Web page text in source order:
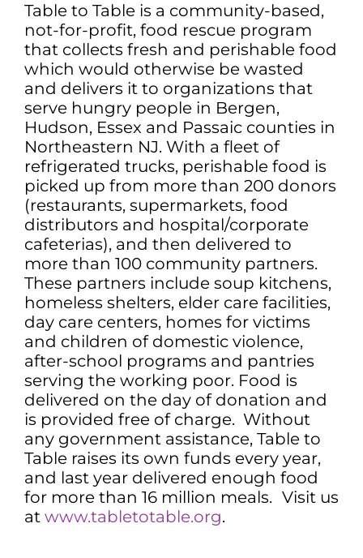
Table to Table is a community-based,
not-for-profit, food rescue program
that collects fresh and perishable food
which would otherwise be wasted
and delivers it to organizations that
serve hungry people in Bergen,
Hudson, Essex and Passaic counties in
Northeastern NJ. With a fleet of
refrigerated trucks, perishable food is
picked up from more than 200 donors
(restaurants, supermarkets, food
distributors and hospital/corporate
cafeterias), and then delivered to
more than 100 community partners.
These partners include soup kitchens,
homeless shelters, elder care facilities,
day care centers, homes for victims
and children of domestic violence,
after-school programs and pantries
serving the working poor. Food is
delivered on the day of donation and
is provided free of charge. Without
any government assistance, Table to
Table raises its own funds every year,
and last year delivered enough food
for more than 16 million meals. Visit us
at www.tabletotable.org.